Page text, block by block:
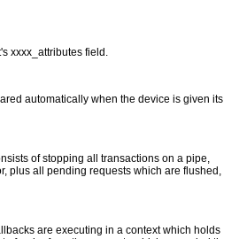
xxxx_attributes field.
automatically when the device is given its
of stopping all transactions on a pipe,
plus all pending requests which are flushed,
are executing in a context which holds